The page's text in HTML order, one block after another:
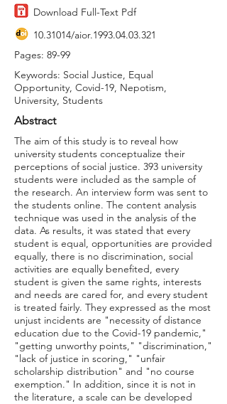
Download Full-Text Pdf
10.31014/aior.1993.04.03.321
Pages: 89-99
Keywords: Social Justice, Equal
Opportunity, Covid-19, Nepotism,
University, Students
Abstract
The aim of this study is to reveal how
university students conceptualize their
perceptions of social justice. 393 university
students were included as the sample of
the research. An interview form was sent to
the students online. The content analysis
technique was used in the analysis of the
data. As results, it was stated that every
student is equal, opportunities are provided
equally, there is no discrimination, social
activities are equally benefited, every
student is given the same rights, interests
and needs are cared for, and every student
is treated fairly. They expressed as the most
unjust incidents are "necessity of distance
education due to the Covid-19 pandemic,"
"getting unworthy points," "discrimination,"
"lack of justice in scoring," "unfair
scholarship distribution" and "no course
exemption." In addition, since it is not in
the literature, a scale can be developed